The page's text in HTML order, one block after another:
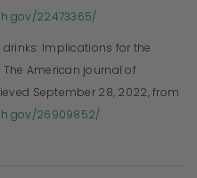
22473365/
drinks: Implications for the
The American journal of
September 28, 2022, from
26909852/